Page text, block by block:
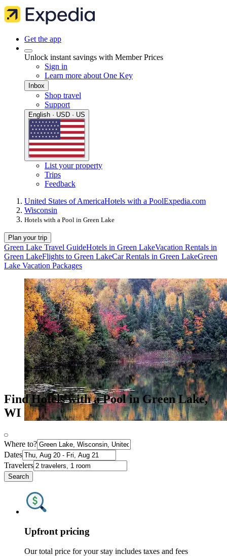
Get the app
Unlock instant savings with Member Prices
Sign in
Learn more about One Key
Inbox
Shop travel
Support
English · USD · US
List your property
Trips
Feedback
United States of AmericaHotels with a PoolExpedia.com
Wisconsin
Hotels with a Pool in Green Lake
Plan your trip
Green Lake Travel GuideHotels in Green LakeVacation Rentals in
Green LakeFlights to Green LakeCar Rentals in Green LakeGreen
Lake Vacation Packages
Find Hotels with a Pool in Green Lake,
WI
Where to?
Dates
Travelers
Search
Upfront pricing
Our total price for your stay includes taxes and fees